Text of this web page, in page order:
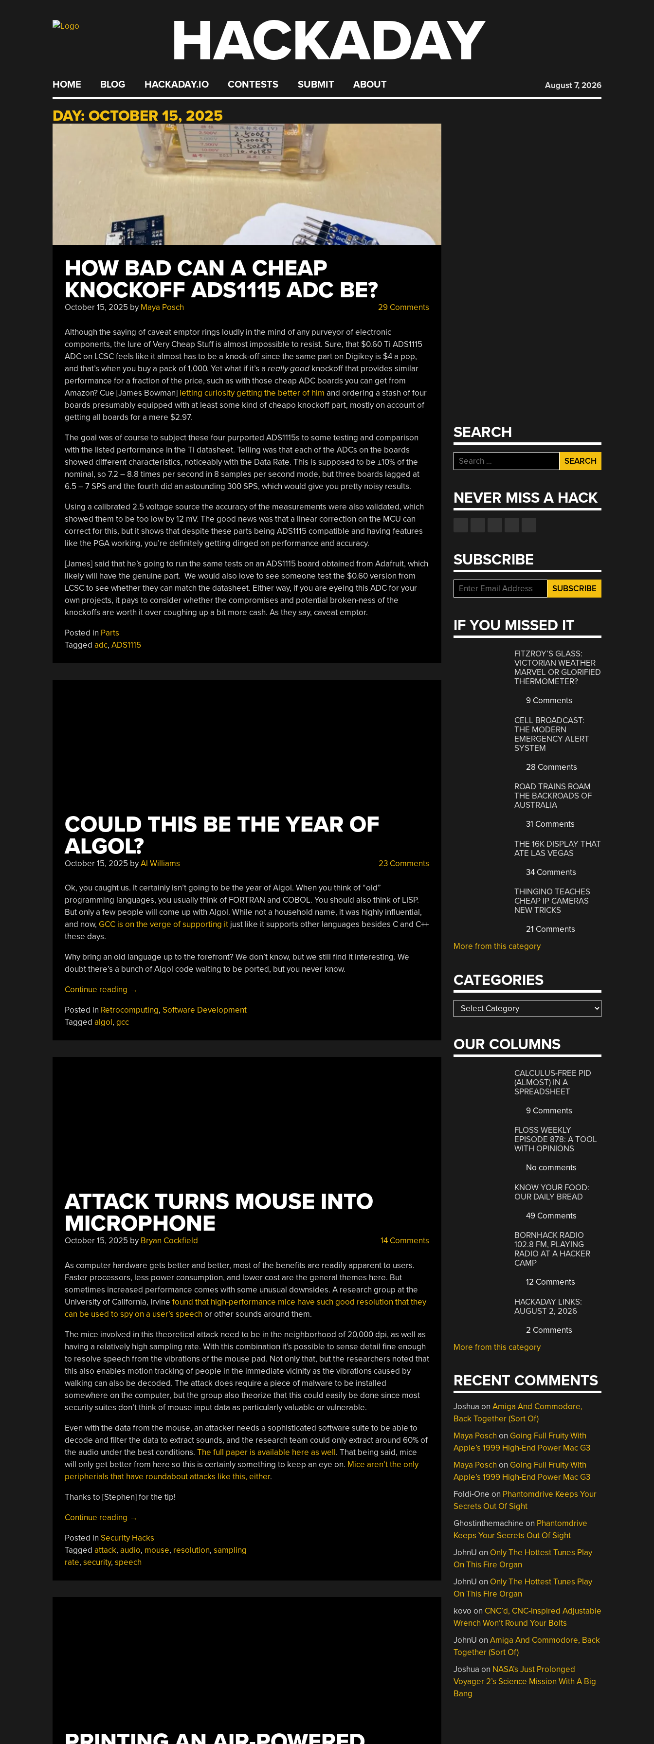
HACKADAY
HOME BLOG HACKADAY.IO CONTESTS SUBMIT ABOUT August 7, 2026
DAY: OCTOBER 15, 2025
HOW BAD CAN A CHEAP
KNOCKOFF ADS1115 ADC BE?
October 15, 2025 by Maya Posch 29 Comments
Although the saying of caveat emptor rings loudly in the mind of any purveyor of electronic
components, the lure of Very Cheap Stuff is almost impossible to resist. Sure, that $0.60 Ti ADS1115
ADC on LCSC feels like it almost has to be a knock-off since the same part on Digikey is $4 a pop,
and that’s when you buy a pack of 1,000. Yet what if it’s a really goodknockoff that provides similar
performance for a fraction of the price, such as with those cheap ADC boards you can get from
Amazon? Cue [James Bowman] letting curiosity getting the better of him and ordering a stash of four
boards presumably equipped with at least some kind of cheapo knockoff part, mostly on account of
getting all boards for a mere $2.97.
The goal was of course to subject these four purported ADS1115s to some testing and comparison
with the listed performance in the Ti datasheet. Telling was that each of the ADCs on the boards
showed different characteristics, noticeably with the Data Rate. This is supposed to be ±10% of the
nominal, so 7.2 – 8.8 times per second in 8 samples per second mode, but three boards lagged at
6.5 – 7 SPS and the fourth did an astounding 300 SPS, which would give you pretty noisy results.
Using a calibrated 2.5 voltage source the accuracy of the measurements were also validated, which
showed them to be too low by 12 mV. The good news was that a linear correction on the MCU can
correct for this, but it shows that despite these parts being ADS1115 compatible and having features
like the PGA working, you’re definitely getting dinged on performance and accuracy.
[James] said that he’s going to run the same tests on an ADS1115 board obtained from Adafruit, which
likely will have the genuine part. We would also love to see someone test the $0.60 version from
LCSC to see whether they can match the datasheet. Either way, if you are eyeing this ADC for your
own projects, it pays to consider whether the compromises and potential broken-ness of the
knockoffs are worth it over coughing up a bit more cash. As they say, caveat emptor.
Posted in Parts
Tagged adc, ADS1115
COULD THIS BE THE YEAR OF
ALGOL?
October 15, 2025 byAl Williams 23 Comments
Ok, you caught us. It certainly isn’t going to be the year of Algol. When you think of “old”
programming languages, you usually think of FORTRAN and COBOL. You should also think of LISP.
But only a few people will come up with Algol. While not a household name, it was highly influential,
and now, GCC is on the verge of supporting itjust like it supports other languages besides C and C++
these days.
Why bring an old language up to the forefront? We don’t know, but we still find it interesting. We
doubt there’s a bunch of Algol code waiting to be ported, but you never know.
Continue reading “Could
Be
The
→
Posted in Retrocomputing, Software Development
Tagged algol, gcc
ATTACK TURNS MOUSE INTO
MICROPHONE
October 15, 2025 by Bryan Cockfield 14 Comments
As computer hardware gets better and better, most of the benefits are readily apparent to users.
Faster processors, less power consumption, and lower cost are the general themes here. But
sometimes increased performance comes with some unusual downsides. A research group at the
University of California, Irvine found that high-performance mice have such good resolution that they
can be used to spy on a user’s speech or other sounds around them.
The mice involved in this theoretical attack need to be in the neighborhood of 20,000 dpi, as well as
having a relatively high sampling rate. With this combination it’s possible to sense detail fine enough
to resolve speech from the vibrations of the mouse pad. Not only that, but the researchers noted that
this also enables motion tracking of people in the immediate vicinity as the vibrations caused by
walking can also be decoded. The attack does require a piece of malware to be installed
somewhere on the computer, but the group also theorize that this could easily be done since most
security suites don’t think of mouse input data as particularly valuable or vulnerable.
Even with the data from the mouse, an attacker needs a sophisticated software suite to be able to
decode and filter the data to extract sounds, and the research team could only extract around 60% of
the audio under the best conditions. The full paper is available here as well. That being said, mice
will only get better from here so this is certainly something to keep an eye on. Mice aren’t the only
peripherials that have roundabout attacks like this, either.
Thanks to [Stephen] for the tip!
Continue reading “Attack
Mouse
Into
Microphone”
→
Posted in Security Hacks
Tagged attack, audio, mouse, resolution, sampling
rate, security, speech
SEARCH
Search
for:
NEVER MISS A HACK
SUBSCRIBE
IF YOU MISSED IT
FITZROY’S GLASS:
VICTORIAN WEATHER
MARVEL OR GLORIFIED
THERMOMETER?
9 Comments
CELL BROADCAST:
THE MODERN
EMERGENCY ALERT
SYSTEM
28 Comments
ROAD TRAINS ROAM
THE BACKROADS OF
AUSTRALIA
31 Comments
THE 16K DISPLAY THAT
ATE LAS VEGAS
34 Comments
THINGINO TEACHES
CHEAP IP CAMERAS
NEW TRICKS
21 Comments
More from this category
CATEGORIES
Categories
OUR COLUMNS
CALCULUS-FREE PID
(ALMOST) IN A
SPREADSHEET
9 Comments
FLOSS WEEKLY
EPISODE 878: A TOOL
WITH OPINIONS
No comments
KNOW YOUR FOOD:
OUR DAILY BREAD
49 Comments
BORNHACK RADIO
102.8 FM, PLAYING
RADIO AT A HACKER
CAMP
12 Comments
HACKADAY LINKS:
AUGUST 2, 2026
2 Comments
More from this category
RECENT COMMENTS
Joshua onAmiga And Commodore,
Back Together (Sort Of)
Maya Posch on Going Full Fruity With
Apple’s 1999 High-End Power Mac G3
Maya Posch on Going Full Fruity With
Apple’s 1999 High-End Power Mac G3
Foldi-One on Phantomdrive Keeps Your
Secrets Out Of Sight
Ghostinthemachine on Phantomdrive
Keeps Your Secrets Out Of Sight
JohnU on Only The Hottest Tunes Play
On This Fire Organ
JohnU on Only The Hottest Tunes Play
On This Fire Organ
kovo on CNC’d, CNC-inspired Adjustable
Wrench Won’t Round Your Bolts
JohnU onAmiga And Commodore, Back
Together (Sort Of)
Joshua on NASA’s Just Prolonged
Voyager 2’s Science Mission With A Big
Bang